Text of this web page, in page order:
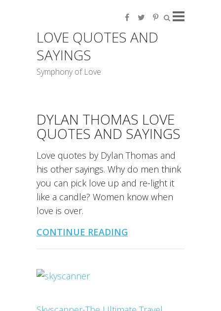
LOVE QUOTES AND
SAYINGS
Symphony of Love
DYLAN THOMAS LOVE
QUOTES AND SAYINGS
Love quotes by Dylan Thomas and
his other sayings. Why do men think
you can pick love up and re-light it
like a candle? Women know when
love is over.
CONTINUE READING